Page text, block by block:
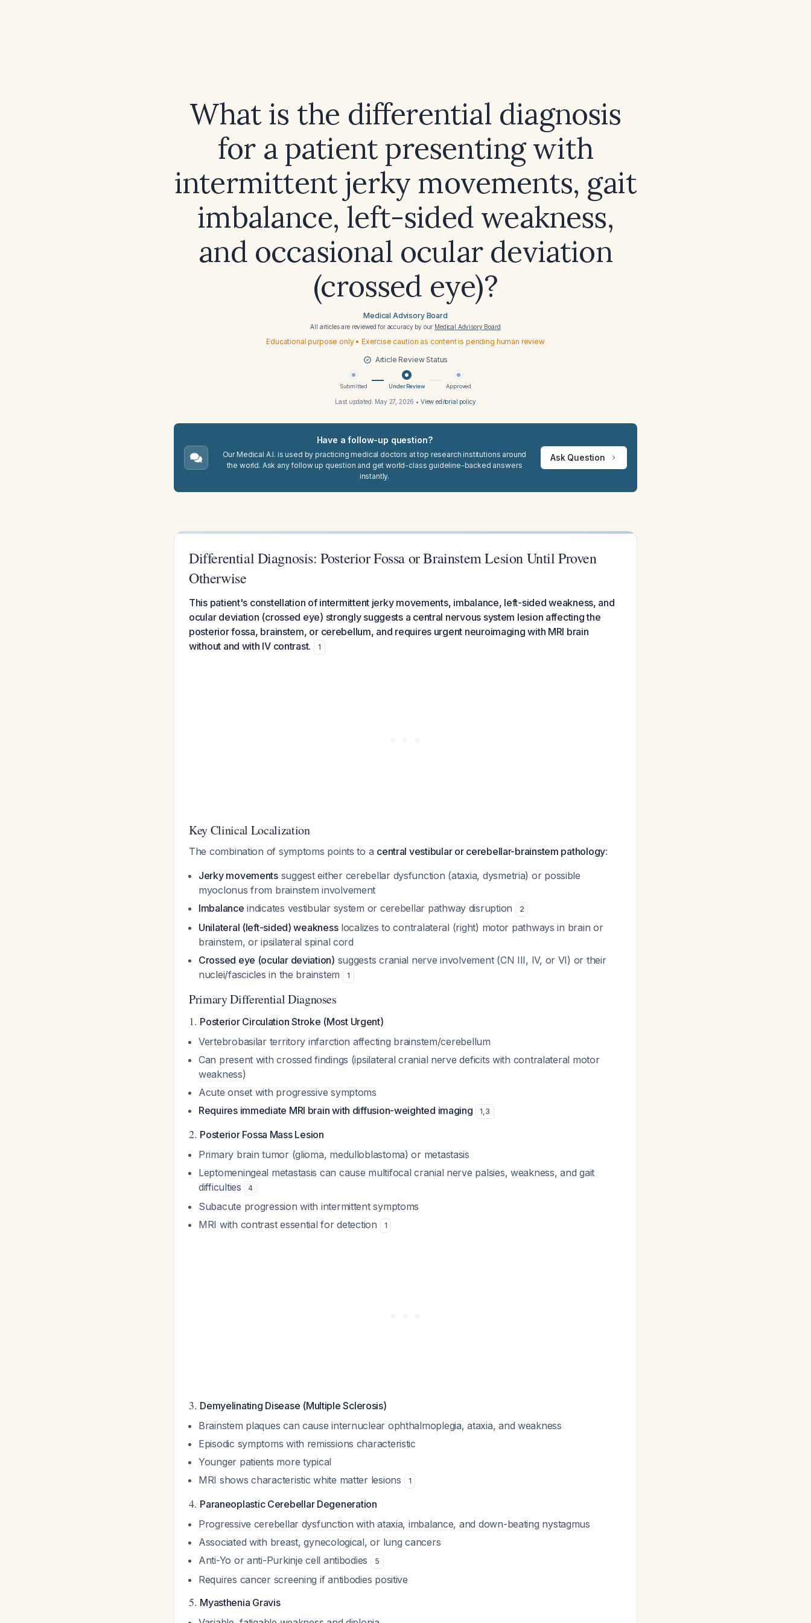
What is the differential diagnosis
for a patient presenting with
intermittent jerky movements, gait
imbalance, left-sided weakness,
and occasional ocular deviation
(crossed eye)?
Medical Advisory Board
All articles are reviewed for accuracy by our Medical Advisory Board
Educational purpose only • Exercise caution as content is pending human review
Article Review Status
Submitted Under Review Approved
Last updated: May 27, 2026 • View editorial policy
Have a follow-up question?
Our Medical A.I. is used by practicing medical doctors at top research institutions around
the world. Ask any follow up question and get world-class guideline-backed answers
instantly.
Ask Question
Differential Diagnosis: Posterior Fossa or Brainstem Lesion Until Proven
Otherwise
This patient's constellation of intermittent jerky movements, imbalance, left-sided weakness, and
ocular deviation (crossed eye) strongly suggests a central nervous system lesion affecting the
posterior fossa, brainstem, or cerebellum, and requires urgent neuroimaging with MRI brain
without and with IV contrast.
1
Key Clinical Localization
The combination of symptoms points to a central vestibular or cerebellar-brainstem pathology:
Jerky movementssuggest either cerebellar dysfunction (ataxia, dysmetria) or possible
myoclonus from brainstem involvement
Imbalance indicates vestibular system or cerebellar pathway disruption 2
Unilateral (left-sided) weaknesslocalizes to contralateral (right) motor pathways in brain or
brainstem, or ipsilateral spinal cord
Crossed eye (ocular deviation) suggests cranial nerve involvement (CN III, IV, or VI) or their
nuclei/fascicles in the brainstem
1
Primary Differential Diagnoses
1. Posterior Circulation Stroke (Most Urgent)
Vertebrobasilar territory infarction affecting brainstem/cerebellum
Can present with crossed findings (ipsilateral cranial nerve deficits with contralateral motor
weakness)
Acute onset with progressive symptoms
Requires immediate MRI brain with diffusion-weighted imaging
1,3
2. Posterior Fossa Mass Lesion
Primary brain tumor (glioma, medulloblastoma) or metastasis
Leptomeningeal metastasis can cause multifocal cranial nerve palsies, weakness, and gait
difficulties
4
Subacute progression with intermittent symptoms
MRI with contrast essential for detection
1
3. Demyelinating Disease (Multiple Sclerosis)
Brainstem plaques can cause internuclear ophthalmoplegia, ataxia, and weakness
Episodic symptoms with remissions characteristic
Younger patients more typical
MRI shows characteristic white matter lesions
1
4. Paraneoplastic Cerebellar Degeneration
Progressive cerebellar dysfunction with ataxia, imbalance, and down-beating nystagmus
Associated with breast, gynecological, or lung cancers
Anti-Yo or anti-Purkinje cell antibodies
5
Requires cancer screening if antibodies positive
5. Myasthenia Gravis